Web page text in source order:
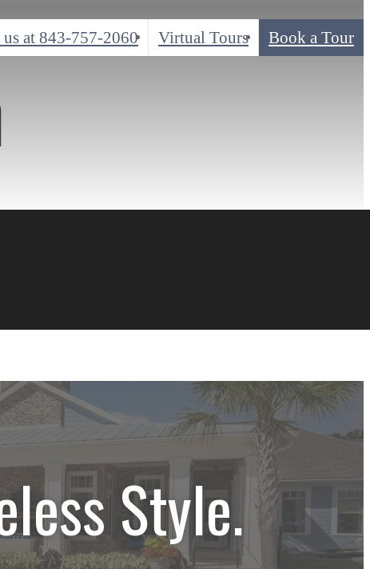
at 843-757-2060 Virtual Tours Book a Tour
Style.